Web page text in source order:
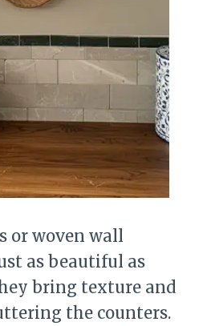
or woven wall
as beautiful as
bring texture and
the counters.